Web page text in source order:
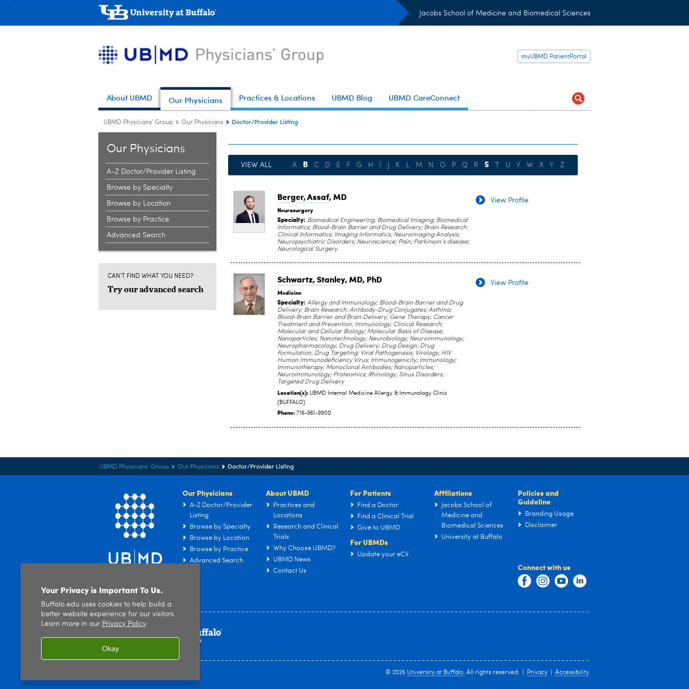
Jacobs School of Medicine and Biomedical Sciences
myUBMD PatientPortal
About UBMD Our Physicians Practices & Locations UBMD Blog UBMD CareConnect
UBMD Physicians' Group Our Physicians Doctor/Provider Listing
Our Physicians
A-Z Doctor/Provider Listing
Browse by Specialty
Browse by Location
Browse by Practice
Advanced Search
CAN'T FIND WHAT YOU NEED?
Try our advanced search
VIEW ALL A B C D E F G H K L M N O P Q R S U V W X Y Z
Berger, Assaf, MD
Neurosurgery
Specialty: Biomedical Engineering; Biomedical Imaging; Biomedical
Informatics; Blood-Brain Barrier and Drug Delivery; Brain Research;
Clinical Informatics; Imaging Informatics; Neuroimaging Analysis;
Neuropsychiatric Disorders; Neuroscience; Pain; Parkinson’s disease;
Neurological Surgery
View Profile
Schwartz, Stanley, MD, PhD
Medicine
Specialty: Allergy and Immunology; Blood-Brain Barrier and Drug
Delivery; Brain Research; Antibody-Drug Conjugates; Asthma;
Blood-Brain Barrier and Brain Delivery; Gene Therapy; Cancer
Treatment and Prevention; Immunology; Clinical Research;
Molecular and Cellular Biology; Molecular Basis of Disease;
Nanoparticles; Nanotechnology; Neurobiology; Neuroimmunology;
Neuropharmacology; Drug Delivery; Drug Design; Drug
Formulation; Drug Targeting; Viral Pathogenesis; Virology; HIV
Human Immunodeficiency Virus; Immunogenicity; Immunology;
Immunotherapy; Monoclonal Antibodies; Nanoparticles;
Neuroimmunology; Proteomics; Rhinology; Sinus Disorders;
Targeted Drug Delivery
Location(s): UBMD Internal Medicine Allergy & Immunology Clinic
(BUFFALO)
Phone: 716-961-9900
View Profile
UBMD Physicians' Group Our Physicians Doctor/Provider Listing
Our Physicians
A-Z Doctor/Provider
Listing
Browse by Specialty
Browse by Location
Browse by Practice
Advanced Search
About UBMD
Practices and
Locations
Research and Clinical
Trials
Why Choose UBMD?
UBMD News
Contact Us
For Patients
Find a Doctor
Find a Clinical Trial
Give to UBMD
For UBMDs
Update your eCV
Affiliations
Jacobs School of
Medicine and
Biomedical Sciences
University at Buffalo
Policies and
Guideline
Branding Usage
Disclaimer
Connect with us
© 2026 University at Buffalo. All rights reserved. | Privacy Accessibility
Your Privacy is Important To Us.
Buffalo.edu uses cookies to help build a
better website experience for our visitors.
Learn more in our Privacy Policy.
Okay